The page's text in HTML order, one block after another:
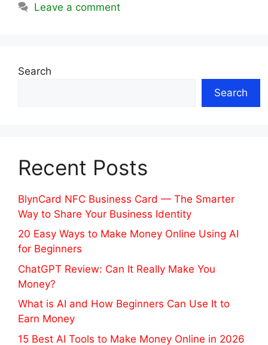
Leave a comment
Search
Search
Recent Posts
BlynCard NFC Business Card — The Smarter
Way to Share Your Business Identity
20 Easy Ways to Make Money Online Using AI
for Beginners
ChatGPT Review: Can It Really Make You
Money?
What is AI and How Beginners Can Use It to
Earn Money
15 Best AI Tools to Make Money Online in 2026